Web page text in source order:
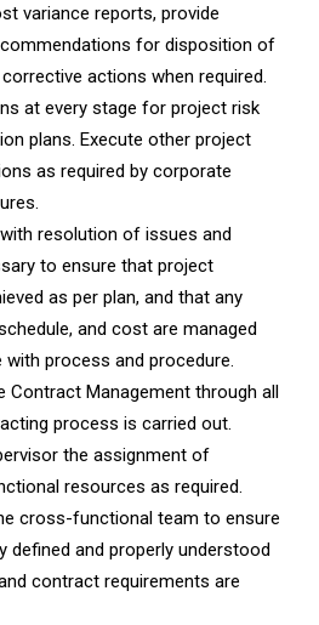
variance reports, provide
for disposition of
actions when required.
at every stage for project risk
plans. Execute other project
as required by corporate
resolution of issues and
to ensure that project
as per plan, and that any
and cost are managed
with process and procedure.
Contract Management through all
process is carried out.
the assignment of
resources as required.
cross-functional team to ensure
defined and properly understood
contract requirements are